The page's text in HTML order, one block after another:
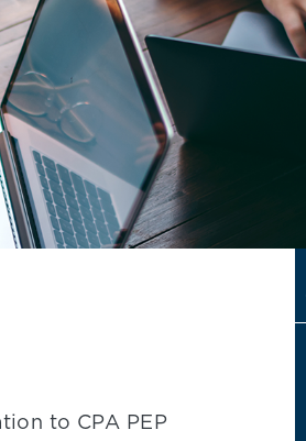
to CPA PEP